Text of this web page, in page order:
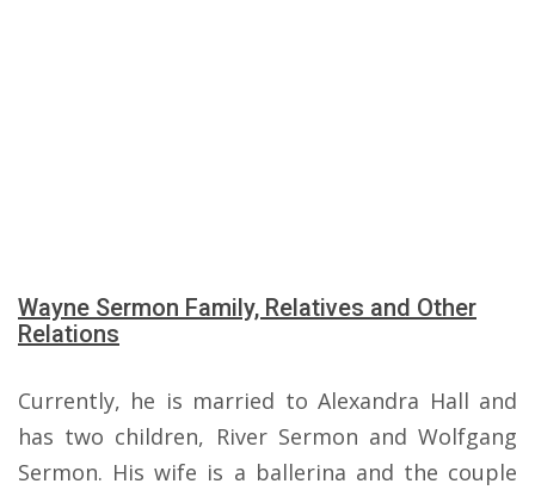
Wayne Sermon Family, Relatives and Other
Relations
Currently, he is married to Alexandra Hall and
has two children, River Sermon and Wolfgang
Sermon. His wife is a ballerina and the couple